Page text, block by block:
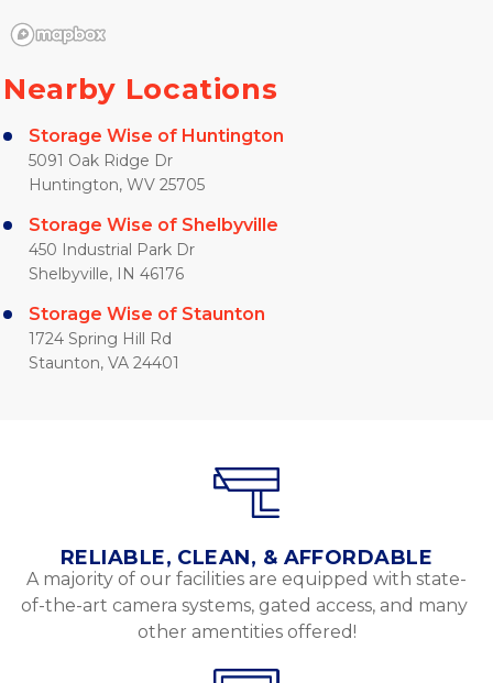
Nearby Locations
Storage Wise of Huntington
5091 Oak Ridge Dr
Huntington, WV 25705
Storage Wise of Shelbyville
450 Industrial Park Dr
Shelbyville, IN 46176
Storage Wise of Staunton
1724 Spring Hill Rd
Staunton, VA 24401
RELIABLE, CLEAN, & AFFORDABLE
A majority of our facilities are equipped with state-
of-the-art camera systems, gated access, and many
other amentities offered!